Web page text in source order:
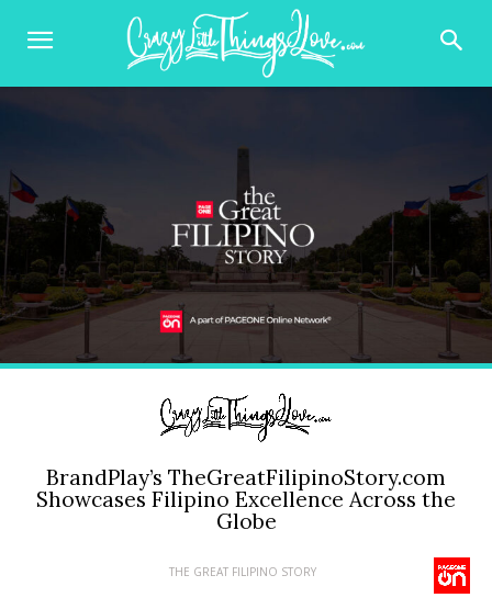
BrandPlay’s TheGreatFilipinoStory.com
Showcases Filipino Excellence Across the
Globe
THE GREAT FILIPINO STORY